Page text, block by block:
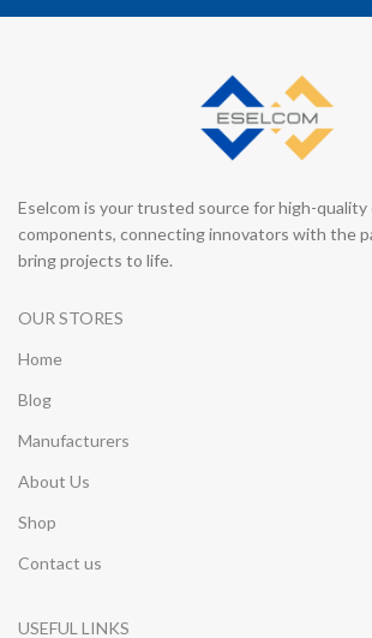
Eselcom is your trusted source for high-
components, connecting innovators with the
bring projects to life.
OUR STORES
Home
Blog
Manufacturers
About Us
Shop
Contact us
USEFUL LINKS